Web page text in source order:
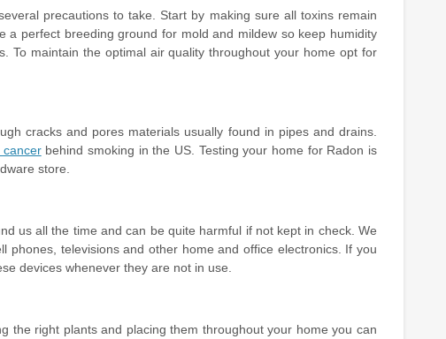
precautions to take. Start by making sure all toxins remain
perfect breeding ground for mold and mildew so keep humidity
To maintain the optimal air quality throughout your home opt for
cracks and pores materials usually found in pipes and drains.
behind smoking in the US. Testing your home for Radon is
store.
us all the time and can be quite harmful if not kept in check. We
televisions and other home and office electronics. If you
devices whenever they are not in use.
the right plants and placing them throughout your home you can